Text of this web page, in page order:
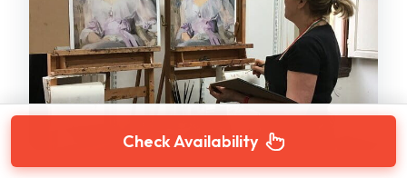
Check Availability